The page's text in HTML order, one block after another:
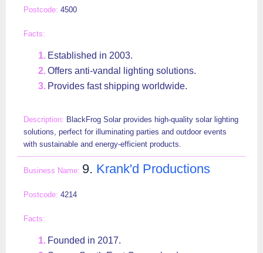
4500
Established in 2003.
Offers anti-vandal lighting solutions.
Provides fast shipping worldwide.
BlackFrog Solar provides high-quality solar lighting
solutions, perfect for illuminating parties and outdoor events
with sustainable and energy-efficient products.
9. Krank'd Productions
4214
Founded in 2017.